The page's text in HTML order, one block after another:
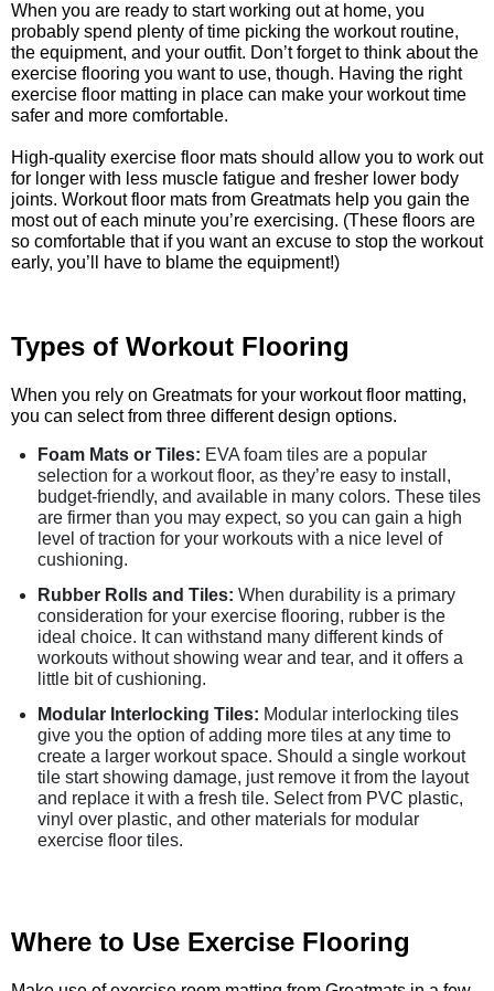
When you are ready to start working out at home, you
probably spend plenty of time picking the workout routine,
the equipment, and your outfit. Don’t forget to think about the
exercise flooring you want to use, though. Having the right
exercise floor matting in place can make your workout time
safer and more comfortable.
High-quality exercise floor mats should allow you to work out
for longer with less muscle fatigue and fresher lower body
joints. Workout floor mats from Greatmats help you gain the
most out of each minute you’re exercising. (These floors are
so comfortable that if you want an excuse to stop the workout
early, you’ll have to blame the equipment!)
Types of Workout Flooring
When you rely on Greatmats for your workout floor matting,
you can select from three different design options.
Foam Mats or Tiles: EVA foam tiles are a popular
selection for a workout floor, as they’re easy to install,
budget-friendly, and available in many colors. These tiles
are firmer than you may expect, so you can gain a high
level of traction for your workouts with a nice level of
cushioning.
Rubber Rolls and Tiles: When durability is a primary
consideration for your exercise flooring, rubber is the
ideal choice. It can withstand many different kinds of
workouts without showing wear and tear, and it offers a
little bit of cushioning.
Modular Interlocking Tiles: Modular interlocking tiles
give you the option of adding more tiles at any time to
create a larger workout space. Should a single workout
tile start showing damage, just remove it from the layout
and replace it with a fresh tile. Select from PVC plastic,
vinyl over plastic, and other materials for modular
exercise floor tiles.
Where to Use Exercise Flooring